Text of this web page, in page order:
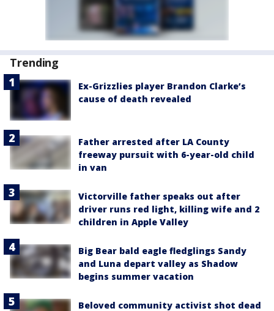
Trending
Ex-Grizzlies player Brandon Clarke’s
cause of death revealed
Father arrested after LA County
freeway pursuit with 6-year-old child
in van
Victorville father speaks out after
driver runs red light, killing wife and 2
children in Apple Valley
Big Bear bald eagle fledglings Sandy
and Luna depart valley as Shadow
begins summer vacation
Beloved community activist shot dead